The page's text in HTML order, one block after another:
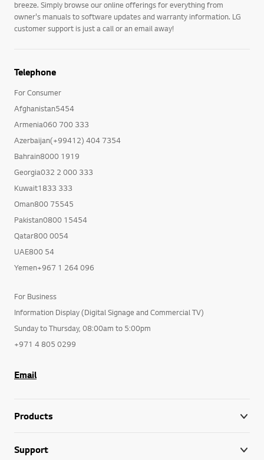
breeze. Simply browse our online offerings for everything from
owner's manuals to software updates and warranty information. LG
customer support is just a call or an email away!
Telephone
For Consumer
Afghanistan5454
Armenia060 700 333
Azerbaijan(+99412) 404 7354
Bahrain8000 1919
Georgia032 2 000 333
Kuwait1833 333
Oman800 75545
Pakistan0800 15454
Qatar800 0054
UAE800 54
Yemen+967 1 264 096
For Business
Information Display (Digital Signage and Commercial TV)
Sunday to Thursday, 08:00am to 5:00pm
+971 4 805 0299
Email
Products
Support